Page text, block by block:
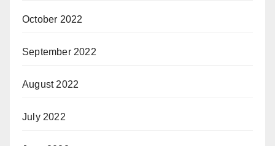
October 2022
September 2022
August 2022
July 2022